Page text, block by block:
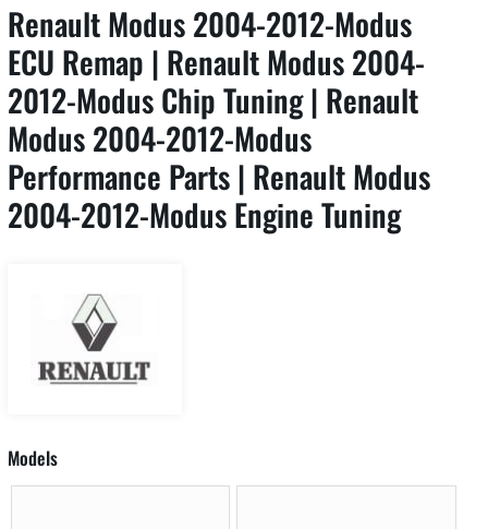
Renault Modus 2004-2012-Modus
ECU Remap | Renault Modus 2004-
2012-Modus Chip Tuning | Renault
Modus 2004-2012-Modus
Performance Parts | Renault Modus
2004-2012-Modus Engine Tuning
Models